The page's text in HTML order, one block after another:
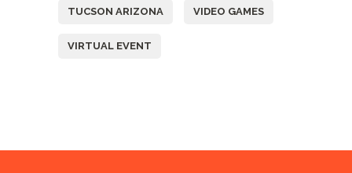
TUCSON ARIZONA VIDEO GAMES
VIRTUAL EVENT